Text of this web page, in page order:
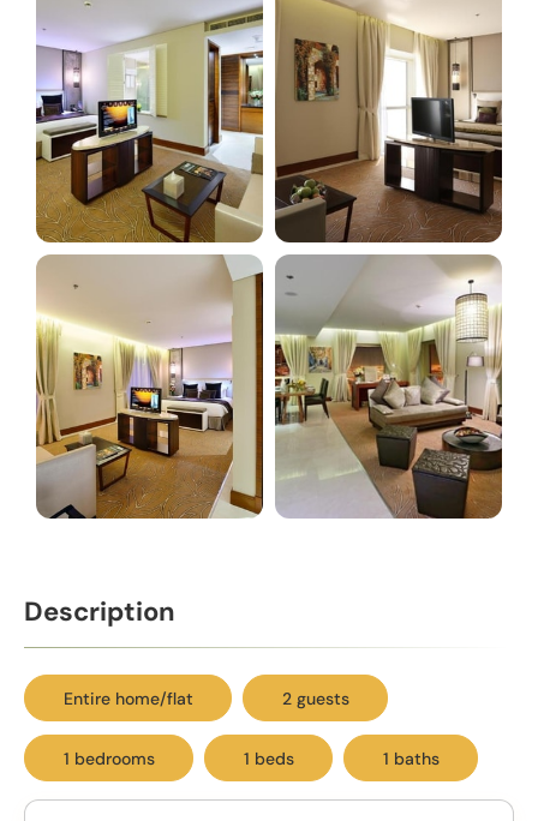
Description
Entire home/flat 2 guests
1 bedrooms 1 beds 1 baths